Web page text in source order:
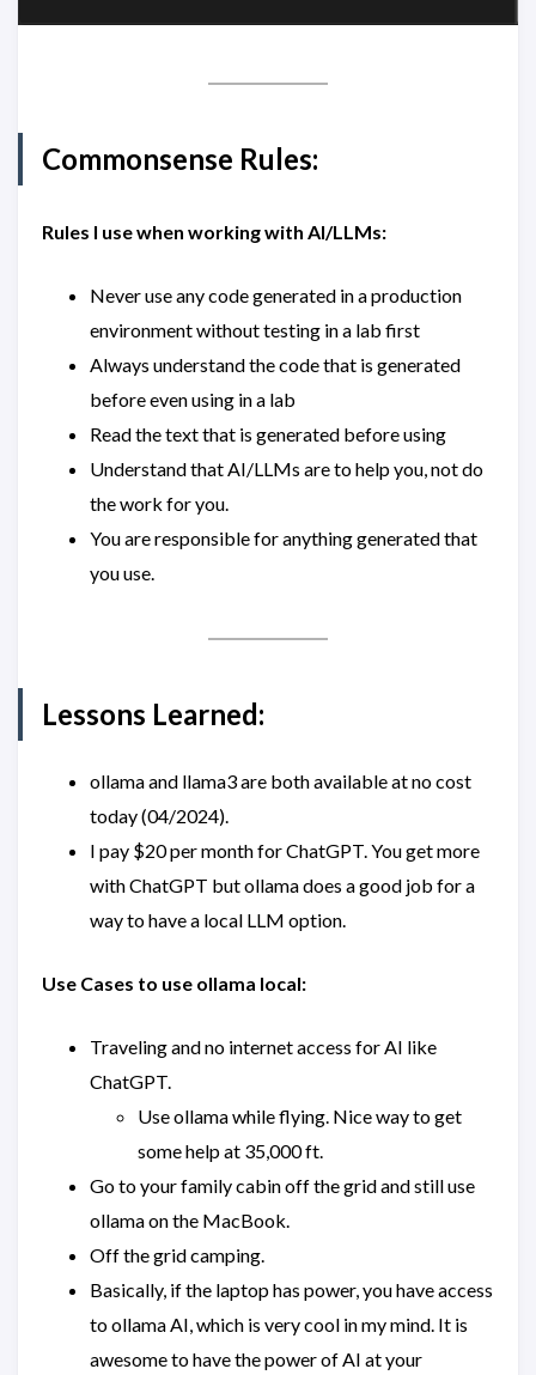
Commonsense Rules:
Rules I use when working with AI/LLMs:
Never use any code generated in a production
environment without testing in a lab first
Always understand the code that is generated
before even using in a lab
Read the text that is generated before using
Understand that AI/LLMs are to help you, not do
the work for you.
You are responsible for anything generated that
you use.
Lessons Learned:
ollama and llama3 are both available at no cost
today (04/2024).
I pay $20 per month for ChatGPT. You get more
with ChatGPT but ollama does a good job for a
way to have a local LLM option.
Use Cases to use ollama local:
Traveling and no internet access for AI like
ChatGPT.
Use ollama while flying. Nice way to get
some help at 35,000 ft.
Go to your family cabin off the grid and still use
ollama on the MacBook.
Off the grid camping.
Basically, if the laptop has power, you have access
to ollama AI, which is very cool in my mind. It is
awesome to have the power of AI at your